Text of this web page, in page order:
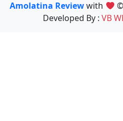
Amolatina Reviewwith
Developed By : VB